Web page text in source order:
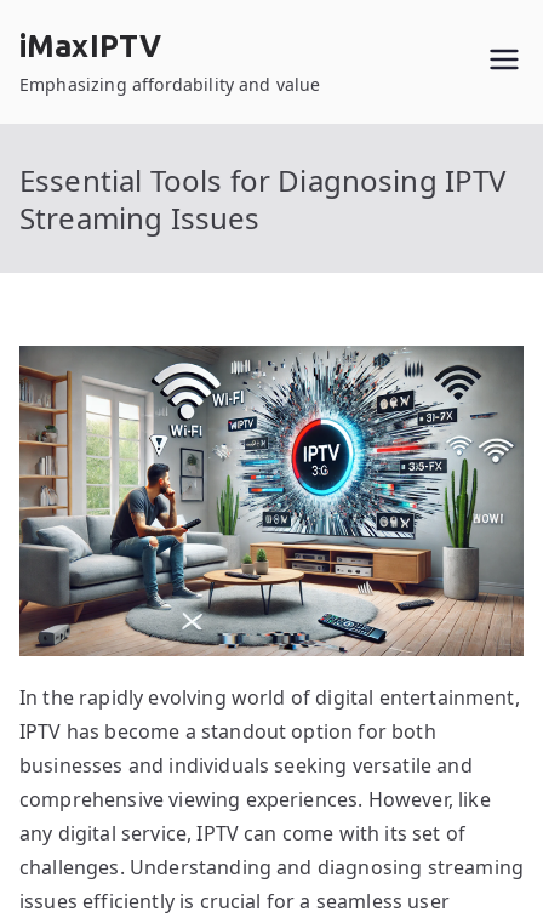
content
iMaxIPTV
Emphasizing affordability and value
Essential Tools for Diagnosing IPTV
Streaming Issues
In the rapidly evolving world of digital entertainment,
IPTV has become a standout option for both
businesses and individuals seeking versatile and
comprehensive viewing experiences. However, like
any digital service, IPTV can come with its set of
challenges. Understanding and diagnosing streaming
issues efficiently is crucial for a seamless user